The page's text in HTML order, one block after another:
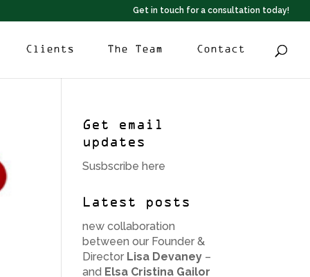
Get in touch for a consultation today!
Clients The Team Contact
Get email
updates
Susbscribe here
Latest posts
new collaboration
between our Founder &
Director Lisa Devaney –
and Elsa Cristina Gailor